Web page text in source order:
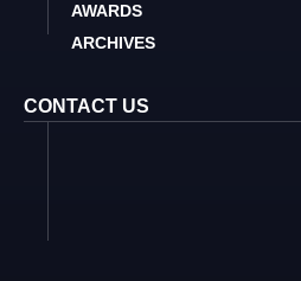
AWARDS
ARCHIVES
CONTACT US